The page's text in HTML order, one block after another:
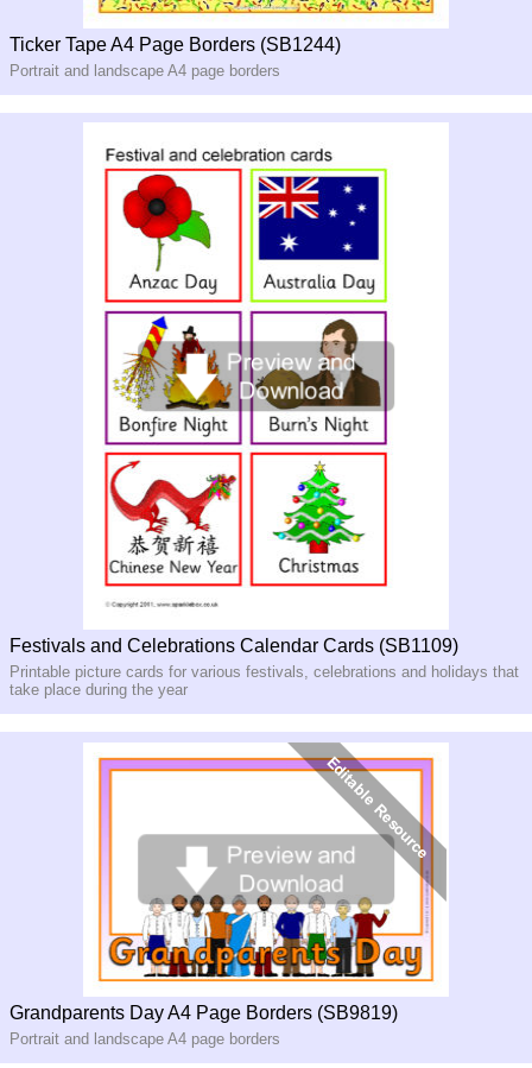
Ticker Tape A4 Page Borders (SB1244)
Portrait and landscape A4 page borders
Festivals and Celebrations Calendar Cards (SB1109)
Printable picture cards for various festivals, celebrations and holidays that
take place during the year
Grandparents Day A4 Page Borders (SB9819)
Portrait and landscape A4 page borders